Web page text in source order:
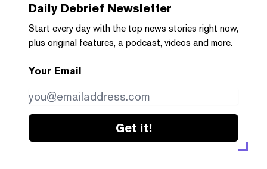
Daily Debrief Newsletter
Start every day with the top news stories right now,
plus original features, a podcast, videos and more.
Your Email
Get it!